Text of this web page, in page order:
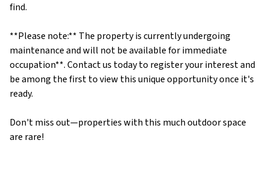
find.
**Please note:** The property is currently undergoing
maintenance and will not be available for immediate
occupation**. Contact us today to register your interest and
be among the first to view this unique opportunity once it's
ready.
Don't miss out—properties with this much outdoor space
are rare!